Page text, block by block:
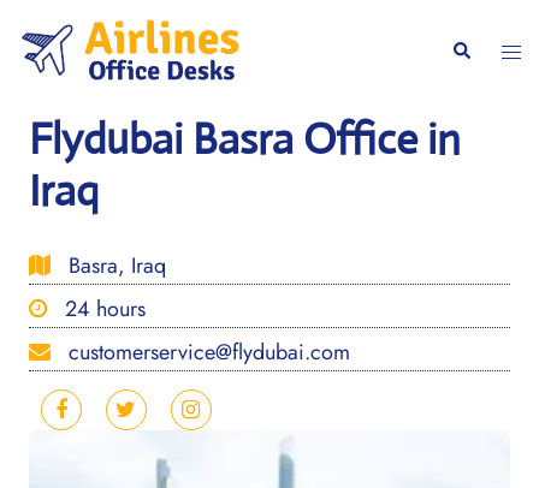
content
Search
Flydubai Basra Office in
Iraq
Basra, Iraq
24 hours
customerservice@flydubai.com